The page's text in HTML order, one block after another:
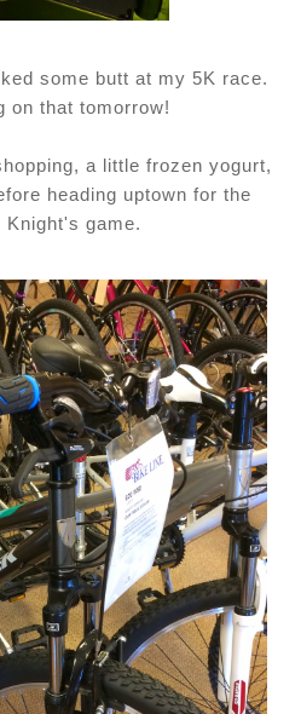
some butt at my 5K race.
on that tomorrow!
a little frozen yogurt,
heading uptown for the
Knight's game.